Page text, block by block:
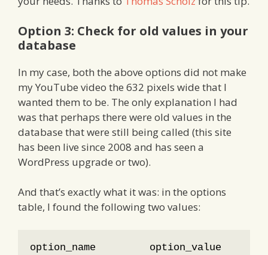
Option 3: Check for old values in your
database
In my case, both the above options did not make
my YouTube video the 632 pixels wide that I
wanted them to be. The only explanation I had
was that perhaps there were old values in the
database that were still being called (this site
has been live since 2008 and has seen a
WordPress upgrade or two).
And that’s exactly what it was: in the options
table, I found the following two values:
option_name         option_value